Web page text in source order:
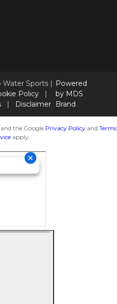
Water Sports |
Policy|
| Disclaimer
Powered
by MDS
Brand
the Google Privacy Policy and Terms
apply.